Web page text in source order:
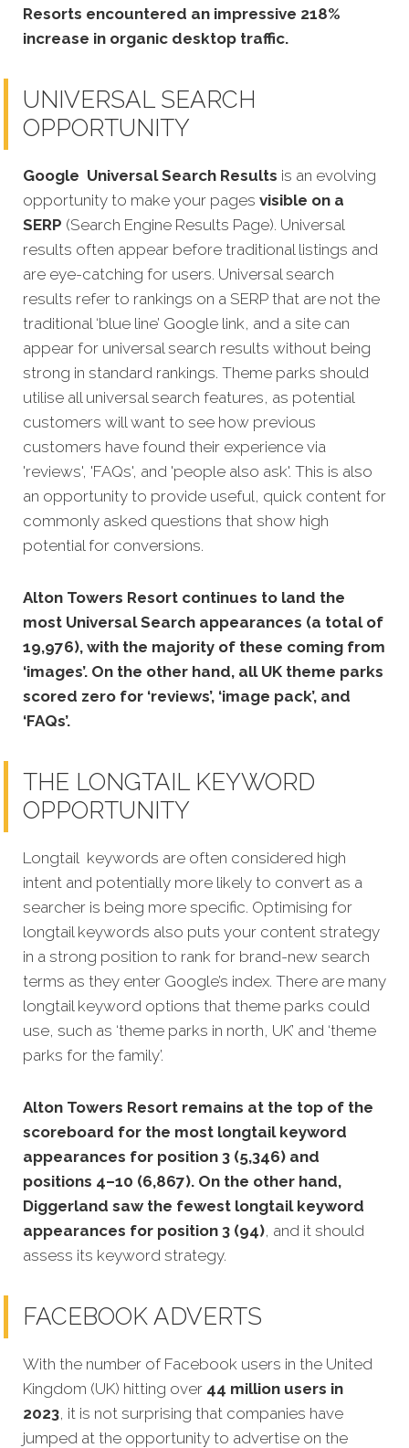
Resorts encountered an impressive 218%
increase in organic desktop traffic.
UNIVERSAL SEARCH
OPPORTUNITY
Google Universal Search Results is an evolving
opportunity to make your pages visible on a
SERP (Search Engine Results Page). Universal
results often appear before traditional listings and
are eye-catching for users. Universal search
results refer to rankings on a SERP that are not the
traditional ‘blue line’ Google link, and a site can
appear for universal search results without being
strong in standard rankings. Theme parks should
utilise all universal search features, as potential
customers will want to see how previous
customers have found their experience via
'reviews', 'FAQs', and 'people also ask'. This is also
an opportunity to provide useful, quick content for
commonly asked questions that show high
potential for conversions.
Alton Towers Resort continues to land the
most Universal Search appearances (a total of
19,976), with the majority of these coming from
‘images’. On the other hand, all UK theme parks
scored zero for ‘reviews’, ‘image pack’, and
‘FAQs’.
THE LONGTAIL KEYWORD
OPPORTUNITY
Longtail keywords are often considered high
intent and potentially more likely to convert as a
searcher is being more specific. Optimising for
longtail keywords also puts your content strategy
in a strong position to rank for brand-new search
terms as they enter Google’s index. There are many
longtail keyword options that theme parks could
use, such as ‘theme parks in north, UK’ and ‘theme
parks for the family’.
Alton Towers Resort remains at the top of the
scoreboard for the most longtail keyword
appearances for position 3 (5,346) and
positions 4–10 (6,867). On the other hand,
Diggerland saw the fewest longtail keyword
appearances for position 3 (94), and it should
assess its keyword strategy.
FACEBOOK ADVERTS
With the number of Facebook users in the United
Kingdom (UK) hitting over 44 million users in
2023, it is not surprising that companies have
jumped at the opportunity to advertise on the